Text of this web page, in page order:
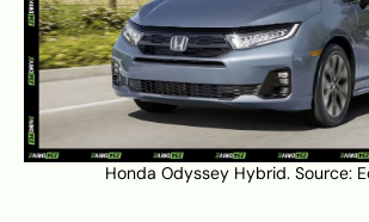
Honda Odyssey Hybrid. Source: